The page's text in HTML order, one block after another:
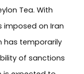
Tea. With
imposed on Iran
has temporarily
of sanctions